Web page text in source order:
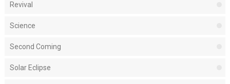
Revival
Science
Second Coming
Solar Eclipse